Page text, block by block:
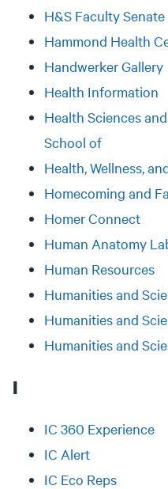
H&S Faculty Senate
Hammond Health
Handwerker Gallery
Health Information
Health Sciences
School of
Health, Wellness,
Homecoming and
Homer Connect
Human Anatomy
Human Resources
Humanities and
Humanities and
Humanities and
I
IC 360 Experience
IC Alert
IC Eco Reps